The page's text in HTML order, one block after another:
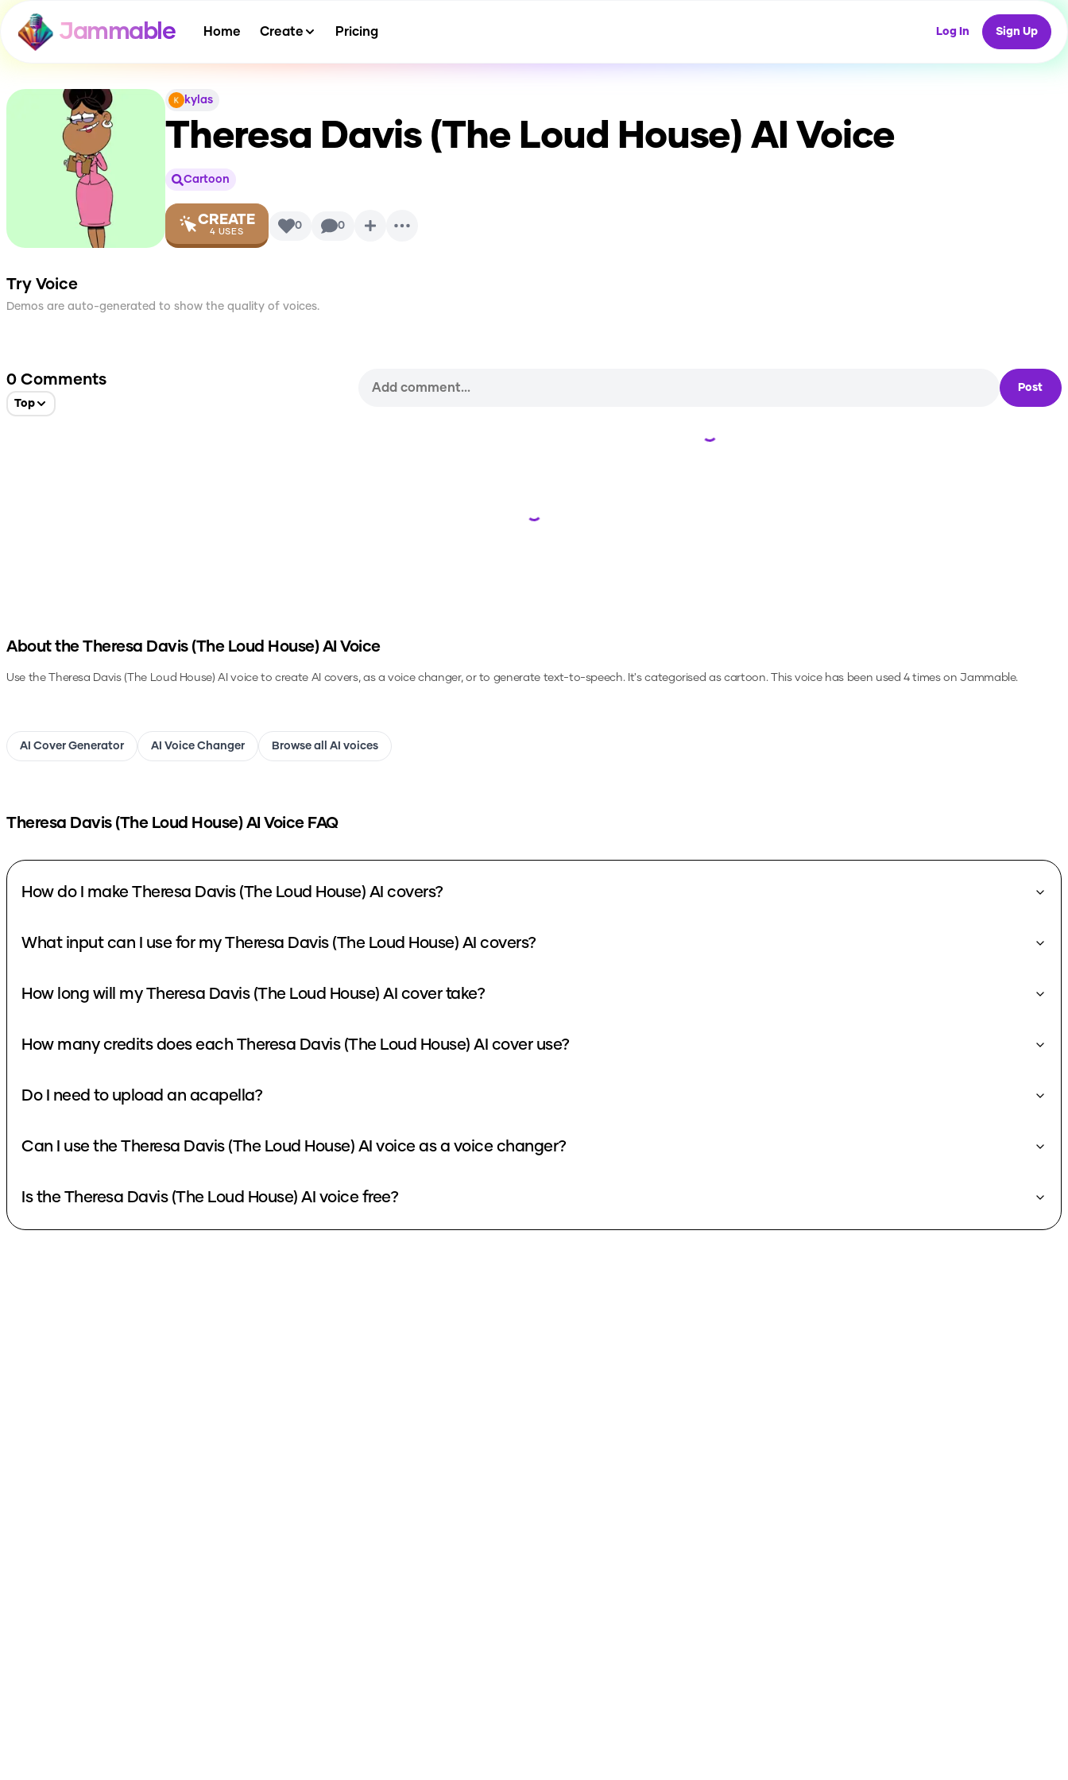
Jammable Home Create Pricing Log In Sign Up
kylas
Theresa Davis (The Loud House) AI Voice
Cartoon
CREATE
4 USES 0 0
Try Voice
Demos are auto-generated to show the quality of voices.
0 Comments
Top
Post
Loading...
Loading...
About the Theresa Davis (The Loud House)AI Voice
Use the Theresa Davis (The Loud House) AI voice to create AI covers, as a voice changer, or to generate text-to-speech.It's categorised as cartoon.This voice has been used 4 times on Jammable.
AI Cover Generator AI Voice Changer Browse all AI voices
Theresa Davis (The Loud House)AI Voice FAQ
How do I make Theresa Davis (The Loud House) AI covers?
What input can I use for my Theresa Davis (The Loud House) AI covers?
How long will my Theresa Davis (The Loud House) AI cover take?
How many credits does each Theresa Davis (The Loud House) AI cover use?
Do I need to upload an acapella?
Can I use the Theresa Davis (The Loud House) AI voice as a voice changer?
Is the Theresa Davis (The Loud House) AI voice free?